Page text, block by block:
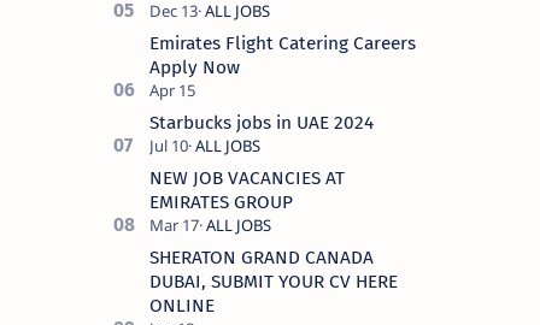
Emirates Flight Catering Careers
Apply Now
Starbucks jobs in UAE 2024
NEW JOB VACANCIES AT
EMIRATES GROUP
SHERATON GRAND CANADA
DUBAI, SUBMIT YOUR CV HERE
ONLINE